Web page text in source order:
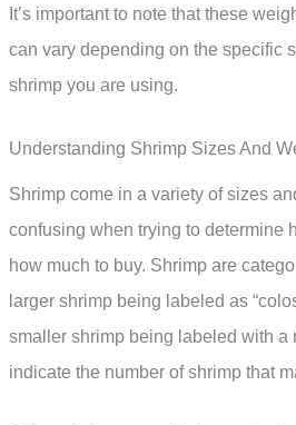
It’s important to note that these
can vary depending on the specific
shrimp you are using.
Understanding Shrimp Sizes And
Shrimp come in a variety of sizes
confusing when trying to determine
how much to buy. Shrimp are
larger shrimp being labeled as
smaller shrimp being labeled with a
indicate the number of shrimp that